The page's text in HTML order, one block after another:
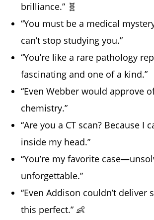
brilliance.” 🧬
“You must be a medical
can’t stop studying you.”
“You’re like a rare pathology
fascinating and one of a kind.”
“Even Webber would approve
chemistry.”
“Are you a CT scan? Because I
inside my head.”
“You’re my favorite
unforgettable.”
“Even Addison couldn’t deliver
this perfect.” 👶